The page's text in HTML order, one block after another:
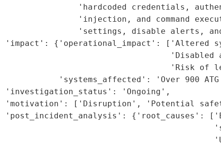
'hardcoded credentials,
'injection, and command
'settings, disable alerts,
'impact': {'operational_impact': ['Altered
'Disabled
'Risk of
'systems_affected': 'Over 900 ATG
'investigation_status': 'Ongoing',
'motivation': ['Disruption', 'Potential
'post_incident_analysis': {'root_causes':